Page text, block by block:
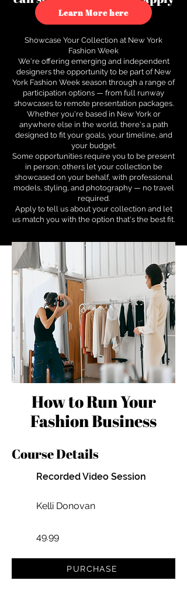
to see how.
Learn More here
Showcase Your Collection at New York
Fashion Week
We're offering emerging and independent
designers the opportunity to be part of New
York Fashion Week season through a range of
participation options — from full runway
showcases to remote presentation packages.
Whether you're based in New York or
anywhere else in the world, there's a path
designed to fit your goals, your timeline, and
your budget.
Some opportunities require you to be present
in person; others let your collection be
showcased on your behalf, with professional
models, styling, and photography — no travel
required.
Apply to tell us about your collection and let
us match you with the option that's the best fit.
How to Run Your
Fashion Business
Course Details
Recorded Video Session
Kelli Donovan
49.99
PURCHASE